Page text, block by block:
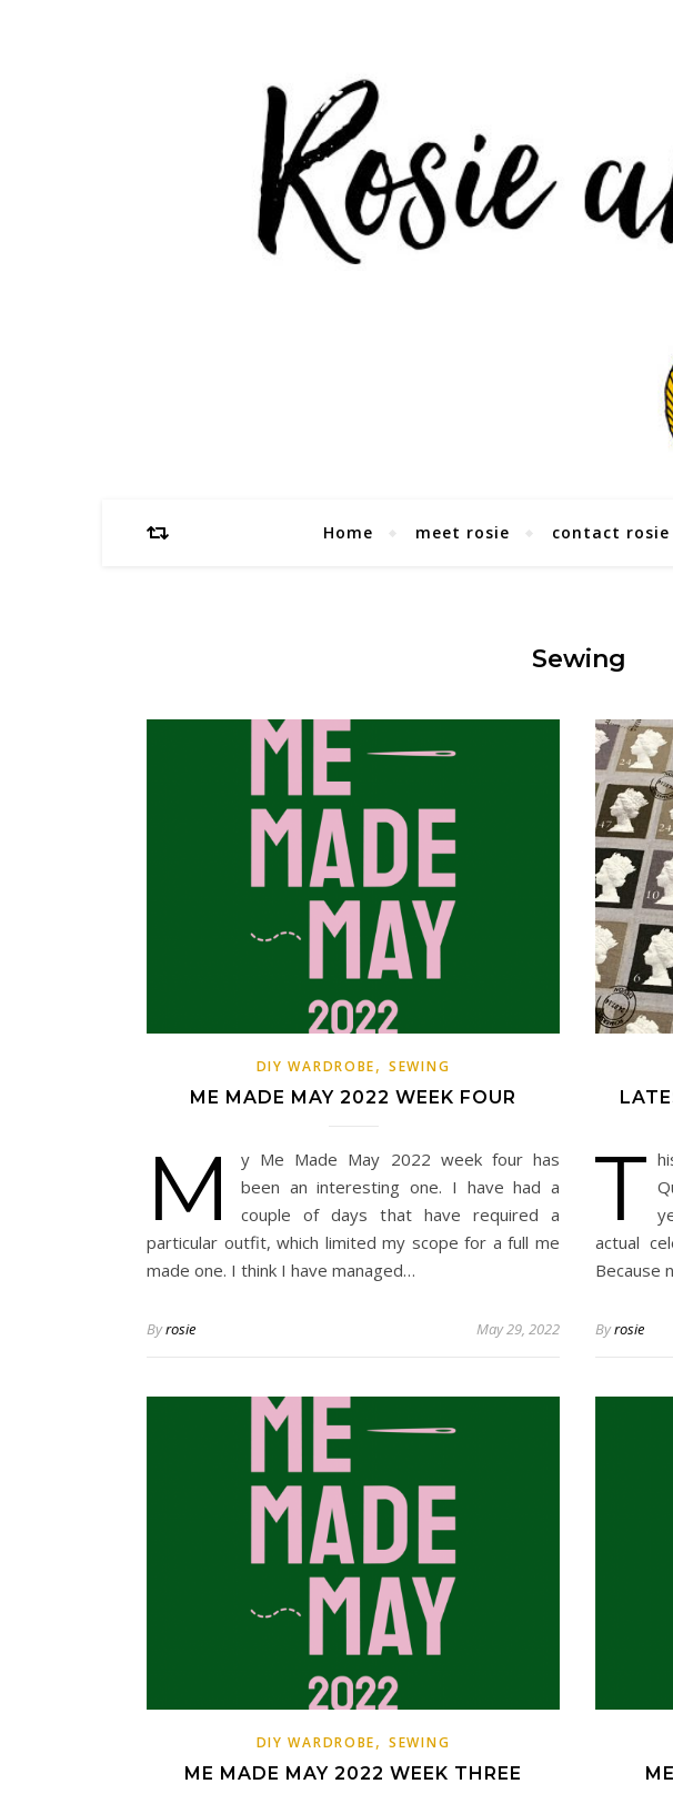
Home meet rosie contact rosie
Sewing
DIY WARDROBE,SEWING
ME MADE MAY 2022 WEEK FOUR
M
y Me Made May 2022 week four has
been an interesting one. I have had a
couple of days that have required a
particular outfit, which limited my scope for a full me
made one. I think I have managed…
Byrosie May 29, 2022
T
actual
Because
Byrosie
DIY WARDROBE,SEWING
ME MADE MAY 2022 WEEK THREE